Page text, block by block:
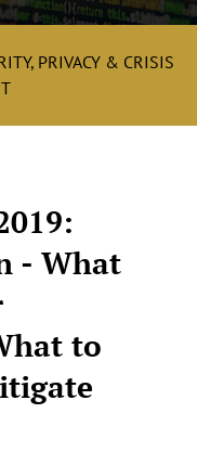
PRIVACY & CRISIS
- What
to